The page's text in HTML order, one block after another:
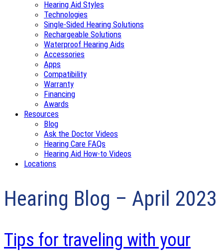
Hearing Aid Styles
Technologies
Single-Sided Hearing Solutions
Rechargeable Solutions
Waterproof Hearing Aids
Accessories
Apps
Compatibility
Warranty
Financing
Awards
Resources
Blog
Ask the Doctor Videos
Hearing Care FAQs
Hearing Aid How-to Videos
Locations
Hearing Blog – April 2023
Tips for traveling with your